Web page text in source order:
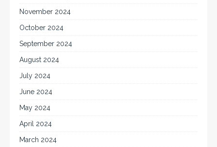
November 2024
October 2024
September 2024
August 2024
July 2024
June 2024
May 2024
April 2024
March 2024